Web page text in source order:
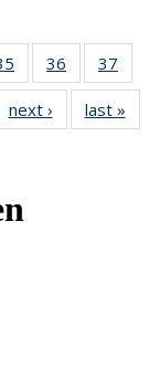
of 49
News
36
of 49
News
37
next › Newslast »